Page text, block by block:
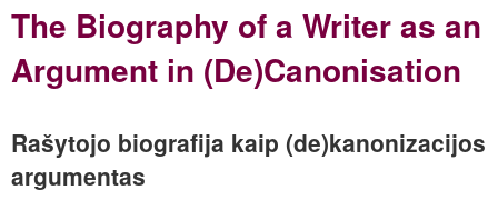
The Biography of a Writer as an
Argument in (De)Canonisation
Rašytojo biografija kaip (de)kanonizacijos
argumentas